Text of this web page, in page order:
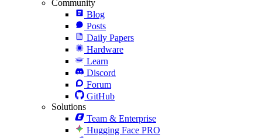
Community
Blog
Posts
Daily Papers
Hardware
Learn
Discord
Forum
GitHub
Solutions
Team & Enterprise
Hugging Face PRO